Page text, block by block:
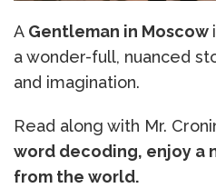
A Gentleman in Moscow
a wonder-full, nuanced
and imagination.
Read along with Mr.
word decoding, enjoy a
from the world.